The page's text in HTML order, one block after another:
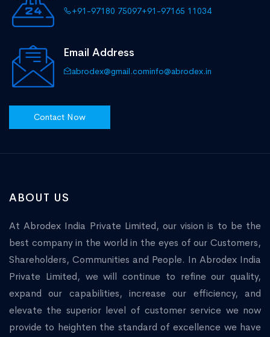
+91-97180 75097+91-97165 11034
Email Address
abrodex@gmail.cominfo@abrodex.in
Contact Now
ABOUT US
At Abrodex India Private Limited, our vision is to be the
best company in the world in the eyes of our Customers,
Shareholders, Communities and People. In Abrodex India
Private Limited, we will continue to refine our quality,
expand our capabilities, increase our efficiency, and
elevate the superior level of customer service we now
provide to heighten the standard of excellence we have